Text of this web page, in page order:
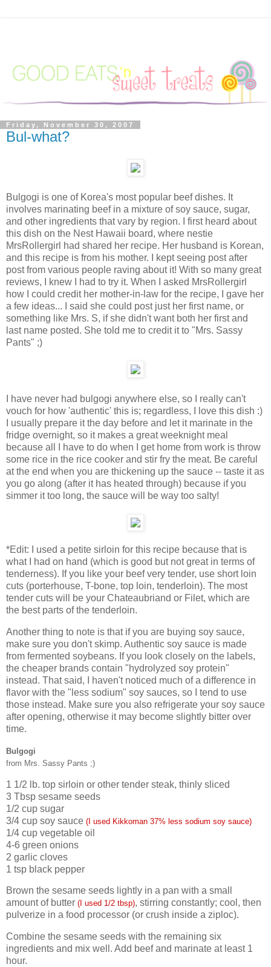
Friday, November 30, 2007
Bul-what?
Bulgogi is one of Korea's most popular beef dishes. It
involves marinating beef in a mixture of soy sauce, sugar,
and other ingredients that vary by region. I first heard about
this dish on the Nest Hawaii board, where nestie
MrsRollergirl had shared her recipe. Her husband is Korean,
and this recipe is from his mother. I kept seeing post after
post from various people raving about it! With so many great
reviews, I knew I had to try it. When I asked MrsRollergirl
how I could credit her mother-in-law for the recipe, I gave her
a few ideas... I said she could post just her first name, or
something like Mrs. S, if she didn't want both her first and
last name posted. She told me to credit it to "Mrs. Sassy
Pants" ;)
I have never had bulgogi anywhere else, so I really can't
vouch for how 'authentic' this is; regardless, I love this dish :)
I usually prepare it the day before and let it marinate in the
fridge overnight, so it makes a great weeknight meal
because all I have to do when I get home from work is throw
some rice in the rice cooker and stir fry the meat. Be careful
at the end when you are thickening up the sauce -- taste it as
you go along (after it has heated through) because if you
simmer it too long, the sauce will be way too salty!
*Edit: I used a petite sirloin for this recipe because that is
what I had on hand (which is good but not great in terms of
tenderness). If you like your beef very tender, use short loin
cuts (porterhouse, T-bone, top loin, tenderloin). The most
tender cuts will be your Chateaubriand or Filet, which are
the best parts of the tenderloin.
Another thing to note is that if you are buying soy sauce,
make sure you don't skimp. Authentic soy sauce is made
from fermented soybeans. If you look closely on the labels,
the cheaper brands contain "hydrolyzed soy protein"
instead. That said, I haven't noticed much of a difference in
flavor with the "less sodium" soy sauces, so I tend to use
those instead. Make sure you also refrigerate your soy sauce
after opening, otherwise it may become slightly bitter over
time.
Bulgogi
from Mrs. Sassy Pants ;)
1 1/2 lb. top sirloin or other tender steak, thinly sliced
3 Tbsp sesame seeds
1/2 cup sugar
3/4 cup soy sauce (I used Kikkoman 37% less sodium soy sauce)
1/4 cup vegetable oil
4-6 green onions
2 garlic cloves
1 tsp black pepper
Brown the sesame seeds lightly in a pan with a small
amount of butter (I used 1/2 tbsp), stirring constantly; cool, then
pulverize in a food processor (or crush inside a ziploc).
Combine the sesame seeds with the remaining six
ingredients and mix well. Add beef and marinate at least 1
hour.